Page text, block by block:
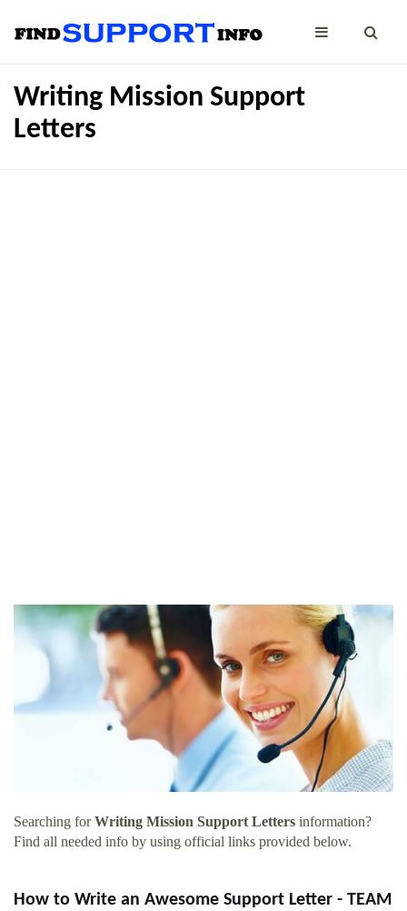
Writing Mission Support
Letters
Searching forWriting Mission Support Letters information?
Find all needed info by using official links provided below.
How to Write an Awesome Support Letter - TEAM